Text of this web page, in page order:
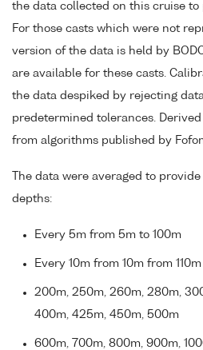
the data collected on this cruise to
For those casts which were not
version of the data is held by
are available for these casts.
the data despiked by rejecting
predetermined tolerances.
from algorithms published by
The data were averaged to
depths:
Every 5m from 5m to 100m
Every 10m from 10m from
200m, 250m, 260m, 280m,
400m, 425m, 450m, 500m
600m, 700m, 800m, 900m,